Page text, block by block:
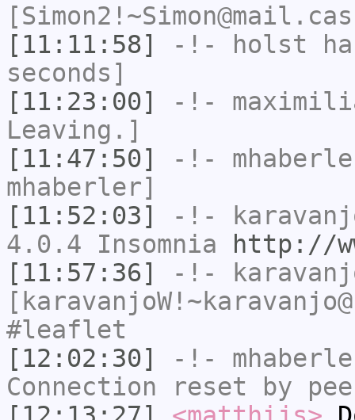
[11:11:58]
-!- holst
seconds]
[11:23:00]
-!-
Leaving.]
[11:47:50]
-!-
mhaberler]
[11:52:03]
-!-
4.0.4 Insomnia
http://
[11:57:36]
-!-
#leaflet
[12:02:30]
-!-
Connection reset by